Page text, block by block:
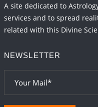
A site dedicated to
services and to spread
related with this Divine
NEWSLETTER